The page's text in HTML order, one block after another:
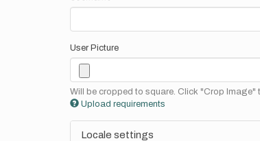
User Picture
Will be cropped to square. Click "Crop
Upload requirements
Locale settings